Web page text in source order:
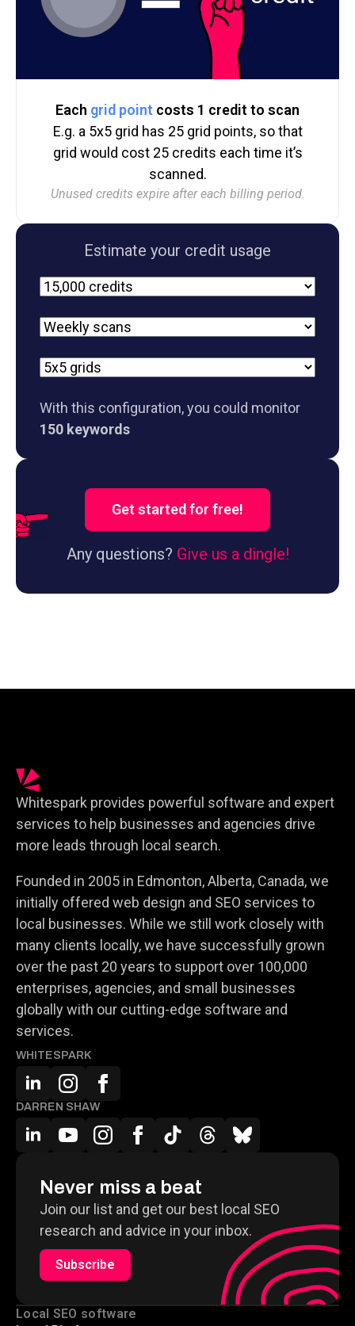
Each grid point costs 1 credit to scan
E.g. a 5x5 grid has 25 grid points, so that
grid would cost 25 credits each time it’s
scanned.
Unused credits expire after each billing period.
Estimate your credit usage
Plan
Scan
Grid
With this configuration, you could monitor
150 keywords
Get started for free!
Any questions? Give us a dingle!
Whitespark provides powerful software and expert
services to help businesses and agencies drive
more leads through local search.
Founded in 2005 in Edmonton, Alberta, Canada, we
initially offered web design and SEO services to
local businesses. While we still work closely with
many clients locally, we have successfully grown
over the past 20 years to support over 100,000
enterprises, agencies, and small businesses
globally with our cutting-edge software and
services.
WHITESPARK
DARREN SHAW
Never miss a beat
Join our list and get our best local SEO
research and advice in your inbox.
Subscribe
Local SEO software